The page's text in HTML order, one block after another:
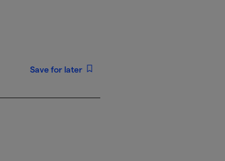
Save for later